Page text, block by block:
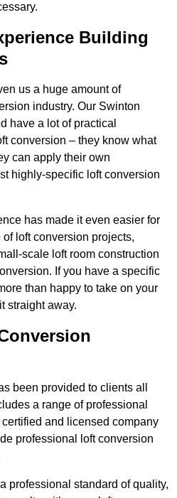
Building
us a huge amount of
industry. Our Swinton
have a lot of practical
conversion – they know what
can apply their own
highly-specific loft conversion
has made it even easier for
loft conversion projects,
scale loft room construction
If you have a specific
than happy to take on your
straight away.
been provided to clients all
a range of professional
and licensed company
professional loft conversion
professional standard of quality,